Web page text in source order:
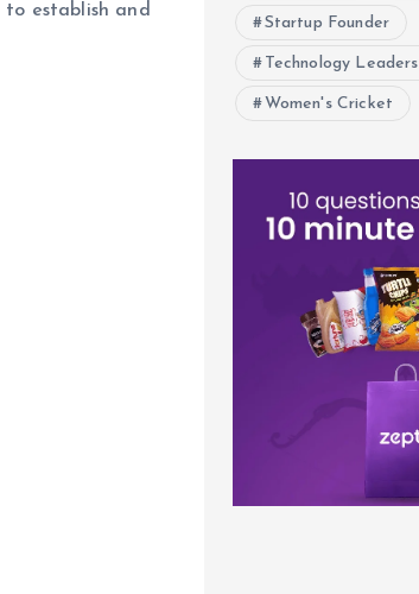
establish and
Startup Founder
Technology Leaders
Women's Cricket